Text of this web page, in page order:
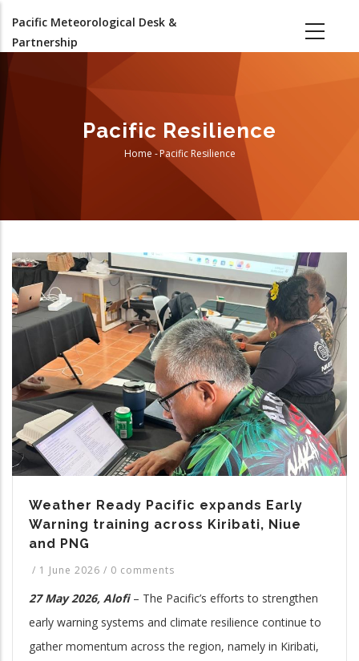
main
Pacific Meteorological Desk &
Partnership
Pacific Resilience
Breadcrumb
Home -Pacific Resilience
Weather Ready Pacific expands Early
Warning training across Kiribati, Niue
and PNG
/ 1 June 2026 / 0 comments
27 May 2026, Alofi – The Pacific’s efforts to strengthen
early warning systems and climate resilience continue to
gather momentum across the region, namely in Kiribati,